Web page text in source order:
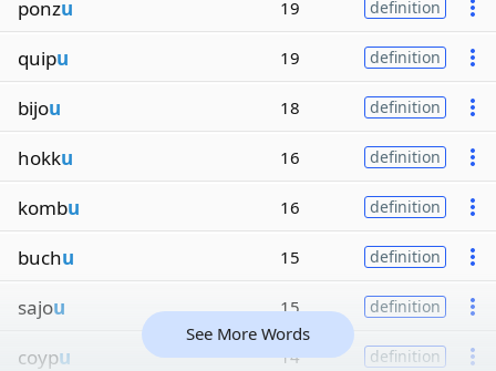
ponzu 19 definition
quipu 19 definition
bijou 18 definition
hokku 16 definition
kombu 16 definition
buchu 15 definition
sajou 15 definition
coypu 14 definition
See More Words